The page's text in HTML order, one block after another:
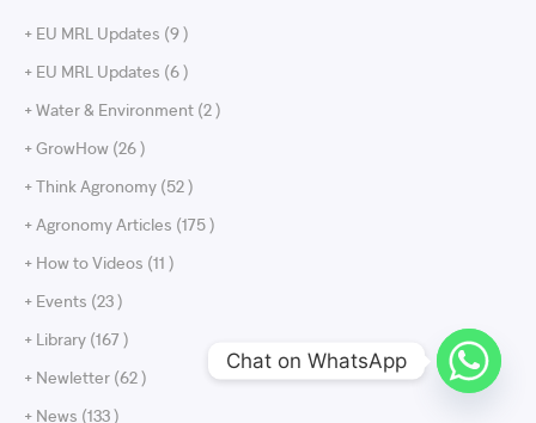
+ EU MRL Updates (9 )
+ EU MRL Updates (6 )
+ Water & Environment (2 )
+ GrowHow (26 )
+ Think Agronomy (52 )
+ Agronomy Articles (175 )
+ How to Videos (11 )
+ Events (23 )
+ Library (167 )
+ Newletter (62 )
+ News (133 )
Chat on WhatsApp